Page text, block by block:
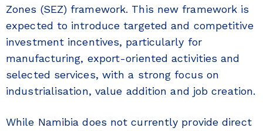
Zones (SEZ) framework. This new framework is
expected to introduce targeted and competitive
investment incentives, particularly for
manufacturing, export-oriented activities and
selected services, with a strong focus on
industrialisation, value addition and job creation.
While Namibia does not currently provide direct